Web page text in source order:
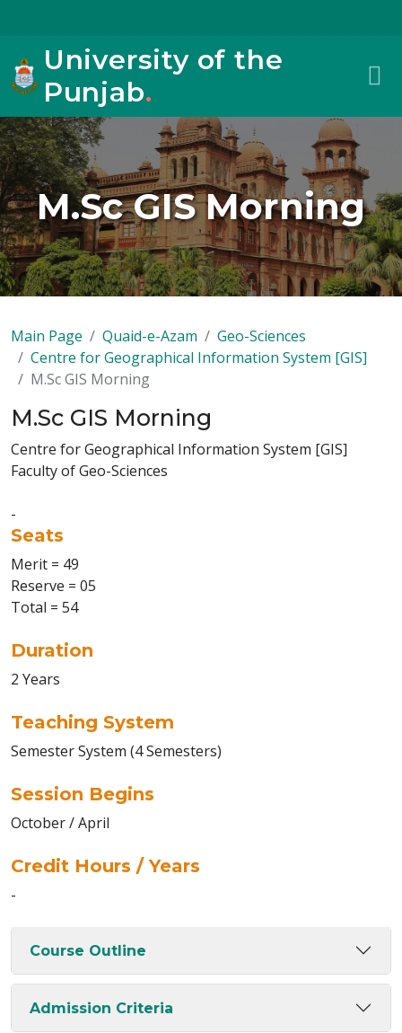
University of the
Punjab.
M.Sc GIS Morning
Main Page Quaid-e-Azam
Geo-Sciences
Centre for Geographical Information System [GIS]
M.Sc GIS Morning
M.Sc GIS Morning
Centre for Geographical Information System [GIS]
Faculty of Geo-Sciences
-
Seats
Merit = 49
Reserve = 05
Total = 54
Duration
2 Years
Teaching System
Semester System (4 Semesters)
Session Begins
October / April
Credit Hours / Years
-
Course Outline
Admission Criteria